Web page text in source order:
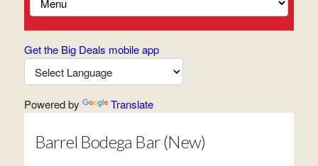
Get the Big Deals mobile app
Powered by Translate
Barrel Bodega Bar (New)